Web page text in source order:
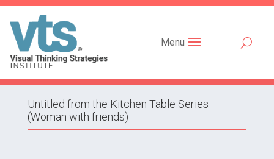
Menu
Untitled from the Kitchen Table Series
(Woman with friends)